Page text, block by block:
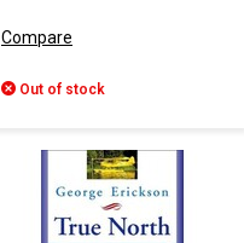
Compare
Out of stock